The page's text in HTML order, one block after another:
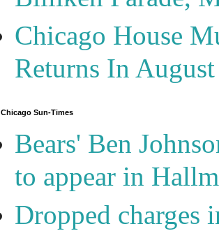
Chicago House
Returns In August
Chicago Sun-Times
Bears' Ben
to appear in
Dropped charges